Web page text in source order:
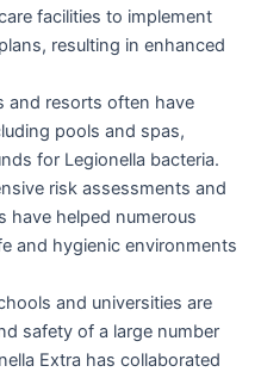
facilities to implement
resulting in enhanced
and resorts often have
pools and spas,
for Legionella bacteria.
risk assessments and
have helped numerous
and hygienic environments
and universities are
safety of a large number
Extra has collaborated